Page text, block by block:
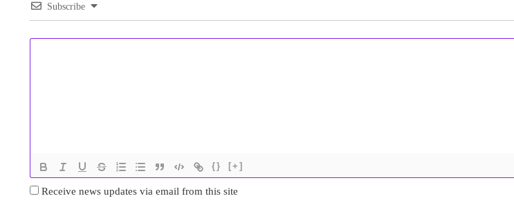
Subscribe
{} [+]
Receive news updates via email from this site